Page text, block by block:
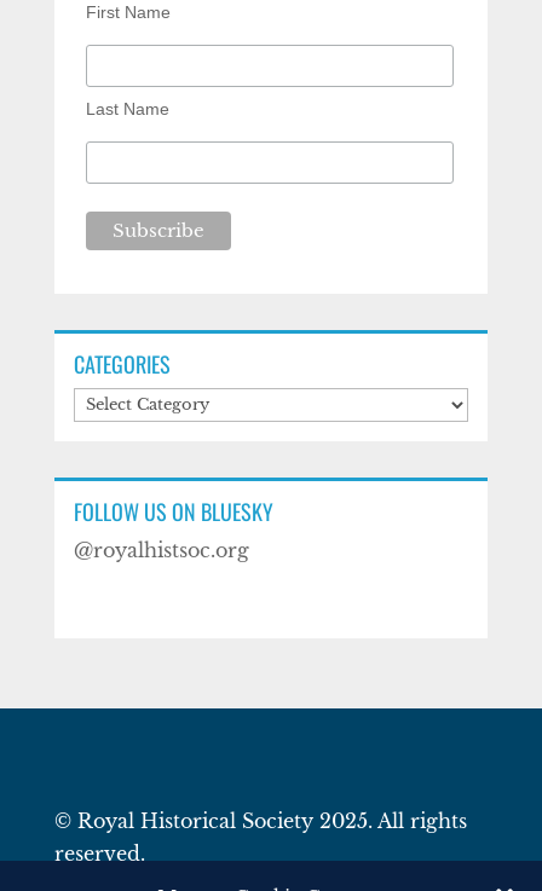
First Name
Last Name
CATEGORIES
Categories
FOLLOW US ON BLUESKY
@royalhistsoc.org
© Royal Historical Society 2025. All rights
reserved.
Website by Square Eye Ltd